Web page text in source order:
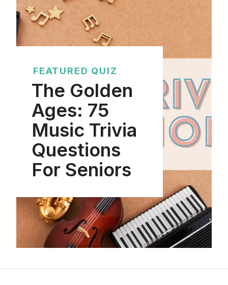
FEATURED QUIZ
The Golden
Ages: 75
Music Trivia
Questions
For Seniors